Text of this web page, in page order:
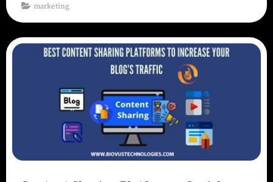
marketing